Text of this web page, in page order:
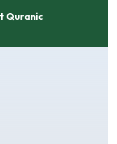
Quranic